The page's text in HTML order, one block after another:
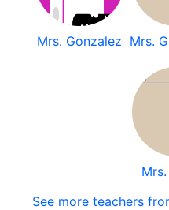
Mrs. Gonzalez Mrs.
See more teachers